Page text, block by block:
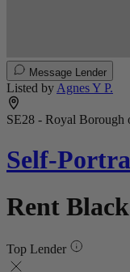
Message Lender
Listed byAgnes Y P.
SE28 - Royal
Self-
Rent
Top Lender